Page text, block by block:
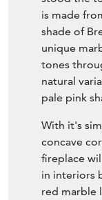
is made
shade of
unique
tones
natural
pale pink
With it's
concave
fireplace
in interiors
red marble